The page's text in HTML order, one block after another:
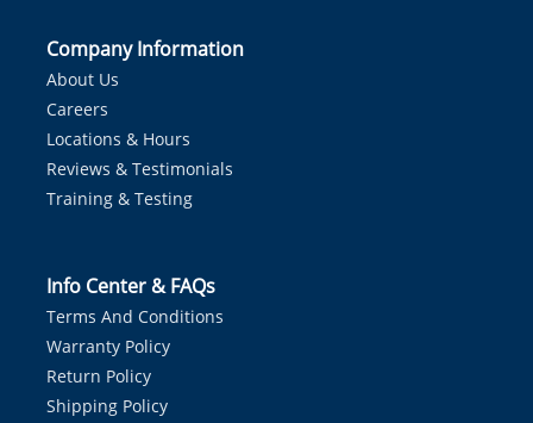
Company Information
About Us
Careers
Locations & Hours
Reviews & Testimonials
Training & Testing
Info Center & FAQs
Terms And Conditions
Warranty Policy
Return Policy
Shipping Policy